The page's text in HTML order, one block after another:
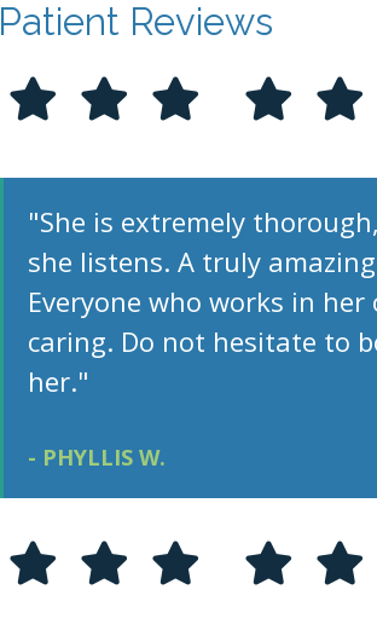
Patient Reviews
"She is extremely
she listens. A truly
Everyone who works in
caring. Do not hesitate to
her."
- PHYLLIS W.